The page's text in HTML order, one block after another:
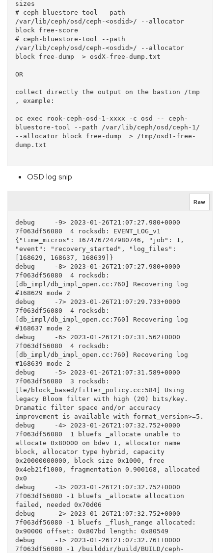
sizes
# ceph-bluestore-tool --path
/var/lib/ceph/osd/ceph-<osdid>/ --allocator
block free-score
# ceph-bluestore-tool --path
/var/lib/ceph/osd/ceph-<osdid>/ --allocator
block free-dump  > osdX-free-dump.txt
OR
collect directly the output on the bastion /tmp
, example:
oc exec rook-ceph-osd-1-xxxx -c osd -- ceph-
bluestore-tool --path /var/lib/ceph/osd/ceph-1/
--allocator block free-dump  > /tmp/osd1-free-
dump.txt
OSD log snip
Raw
debug     -9> 2023-01-26T21:07:27.980+0000
7f063df56080  4 rocksdb: EVENT_LOG_v1
{"time_micros": 1674767247980746, "job": 1,
"event": "recovery_started", "log_files":
[168629, 168637, 168639]}
debug     -8> 2023-01-26T21:07:27.980+0000
7f063df56080  4 rocksdb:
[db_impl/db_impl_open.cc:760] Recovering log
#168629 mode 2
debug     -7> 2023-01-26T21:07:29.733+0000
7f063df56080  4 rocksdb:
[db_impl/db_impl_open.cc:760] Recovering log
#168637 mode 2
debug     -6> 2023-01-26T21:07:31.562+0000
7f063df56080  4 rocksdb:
[db_impl/db_impl_open.cc:760] Recovering log
#168639 mode 2
debug     -5> 2023-01-26T21:07:31.589+0000
7f063df56080  3 rocksdb:
[le/block_based/filter_policy.cc:584] Using
legacy Bloom filter with high (20) bits/key.
Dramatic filter space and/or accuracy
improvement is available with format_version>=5.
debug     -4> 2023-01-26T21:07:32.752+0000
7f063df56080  1 bluefs _allocate unable to
allocate 0x80000 on bdev 1, allocator name
block, allocator type hybrid, capacity
0x20000000000, block size 0x1000, free
0x4eb21f1000, fragmentation 0.900168, allocated
0x0
debug     -3> 2023-01-26T21:07:32.752+0000
7f063df56080 -1 bluefs _allocate allocation
failed, needed 0x70d06
debug     -2> 2023-01-26T21:07:32.752+0000
7f063df56080 -1 bluefs _flush_range allocated:
0x90000 offset: 0x807bd length: 0x80549
debug     -1> 2023-01-26T21:07:32.761+0000
7f063df56080 -1 /builddir/build/BUILD/ceph-